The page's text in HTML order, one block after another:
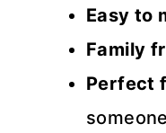
Easy to
Family
Perfect